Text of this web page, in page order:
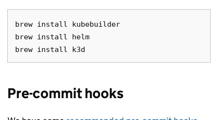
brew install kubebuilder
brew install helm
Pre-commit hooks